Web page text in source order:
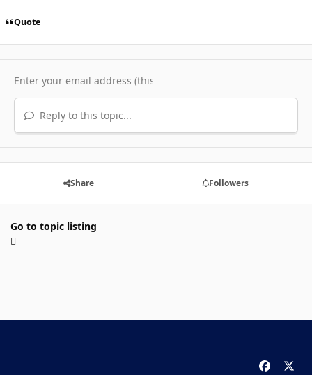
Quote
Reply to this topic...
Share Followers
Go to topic listing